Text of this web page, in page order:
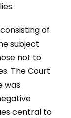
of
subject
not to
The Court
was
central to